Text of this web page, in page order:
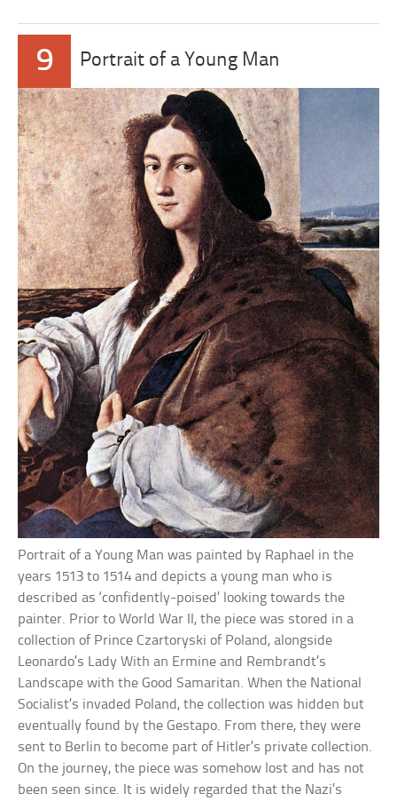
9 Portrait of a Young Man
Portrait of a Young Man was painted by Raphael in the
years 1513 to 1514 and depicts a young man who is
described as ‘confidently-poised’ looking towards the
painter. Prior to World War II, the piece was stored in a
collection of Prince Czartoryski of Poland, alongside
Leonardo’s Lady With an Ermine and Rembrandt’s
Landscape with the Good Samaritan. When the National
Socialist’s invaded Poland, the collection was hidden but
eventually found by the Gestapo. From there, they were
sent to Berlin to become part of Hitler’s private collection.
On the journey, the piece was somehow lost and has not
been seen since. It is widely regarded that the Nazi’s